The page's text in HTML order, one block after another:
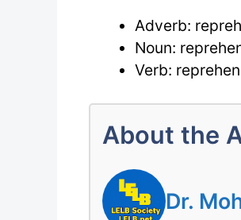
Adverb:
Noun:
Verb:
About the
Dr.